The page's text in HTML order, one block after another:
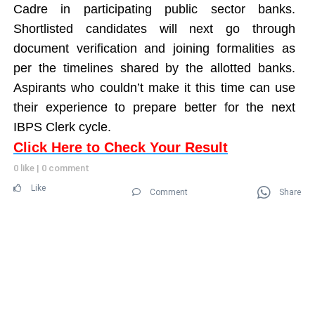
Cadre in participating public sector banks.
Shortlisted candidates will next go through
document verification and joining formalities as
per the timelines shared by the allotted banks.
Aspirants who couldn’t make it this time can use
their experience to prepare better for the next
IBPS Clerk cycle.
Click Here to Check Your Result
0 like | 0 comment
Like Comment Share